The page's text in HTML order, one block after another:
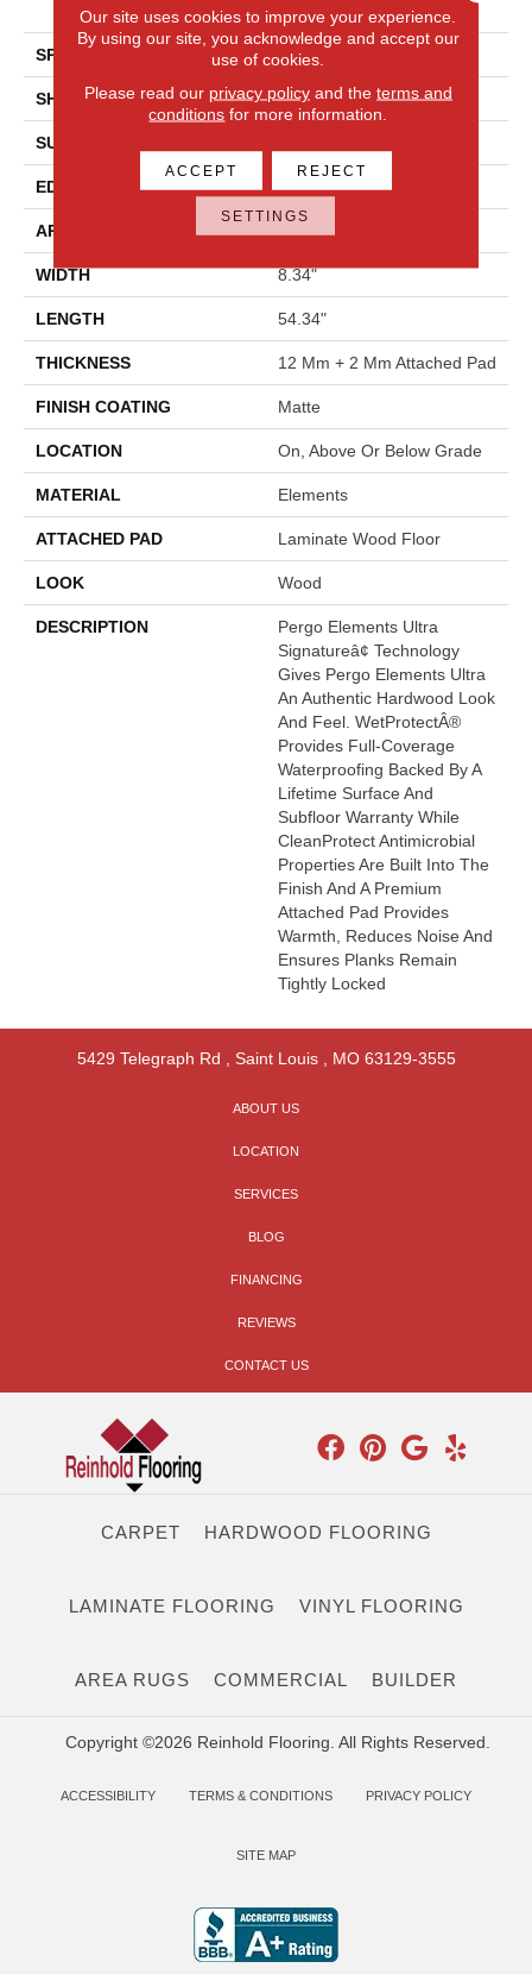
(HDF)
SPECIES Oak
SHADE Medium
SURFACE TYPE
EDGE GenuEdgeÂ®
APPLICATION Residential
WIDTH 8.34"
LENGTH 54.34"
THICKNESS 12 Mm + 2 Mm Attached Pad
FINISH COATING Matte
LOCATION On, Above Or Below Grade
MATERIAL Elements
ATTACHED PAD Laminate Wood Floor
LOOK Wood
DESCRIPTION
Pergo Elements Ultra
Signatureâ¢ Technology
Gives Pergo Elements Ultra
An Authentic Hardwood Look
And Feel. WetProtectÂ®
Provides Full-Coverage
Waterproofing Backed By A
Lifetime Surface And
Subfloor Warranty While
CleanProtect Antimicrobial
Properties Are Built Into The
Finish And A Premium
Attached Pad Provides
Warmth, Reduces Noise And
Ensures Planks Remain
Tightly Locked
5429 Telegraph Rd Saint Louis, MO 63129-3555
ABOUT US
LOCATION
SERVICES
BLOG
FINANCING
REVIEWS
CONTACT US
CARPET HARDWOOD FLOORING
LAMINATE FLOORING VINYL FLOORING
AREA RUGS COMMERCIAL BUILDER
Copyright ©2026 Reinhold Flooring. All Rights Reserved.
ACCESSIBILITY TERMS & CONDITIONS PRIVACY POLICY
SITE MAP
Our site uses cookies to improve your experience.
By using our site, you acknowledge and accept our
use of cookies.
Please read our privacy policyand the terms and
conditions for more information.
ACCEPT REJECT
SETTINGS